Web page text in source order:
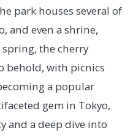
park houses several of
and even a shrine,
the cherry
behold, with picnics
a popular
gem in Tokyo,
and a deep dive into